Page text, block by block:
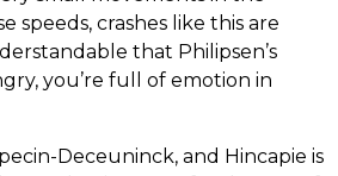
speeds, crashes like this are
that Philipsen’s
you’re full of emotion in
Deceuninck, and Hincapie is